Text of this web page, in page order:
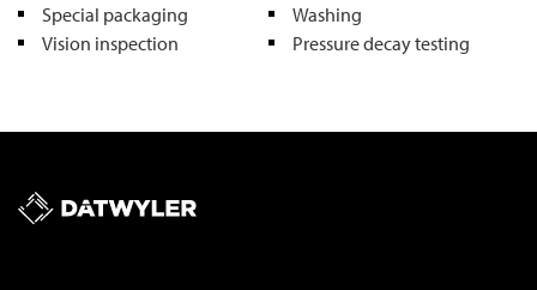
Special packaging
Vision inspection
Washing
Pressure decay testing